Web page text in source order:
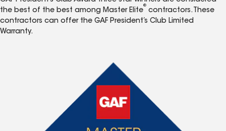
the best of the best among Master Elite
®
contractors. These
contractors can offer the GAF President’s Club Limited
Warranty.